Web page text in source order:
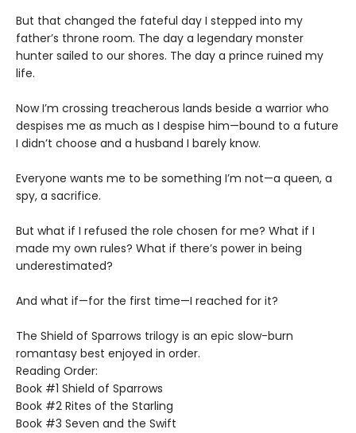
But that changed the fateful day I stepped into my
father’s throne room. The day a legendary monster
hunter sailed to our shores. The day a prince ruined my
life.
Now I’m crossing treacherous lands beside a warrior who
despises me as much as I despise him—bound to a future
I didn’t choose and a husband I barely know.
Everyone wants me to be something I’m not—a queen, a
spy, a sacrifice.
But what if I refused the role chosen for me? What if I
made my own rules? What if there’s power in being
underestimated?
And what if—for the first time—I reached for it?
The Shield of Sparrows trilogy is an epic slow-burn
romantasy best enjoyed in order.
Reading Order:
Book #1 Shield of Sparrows
Book #2 Rites of the Starling
Book #3 Seven and the Swift